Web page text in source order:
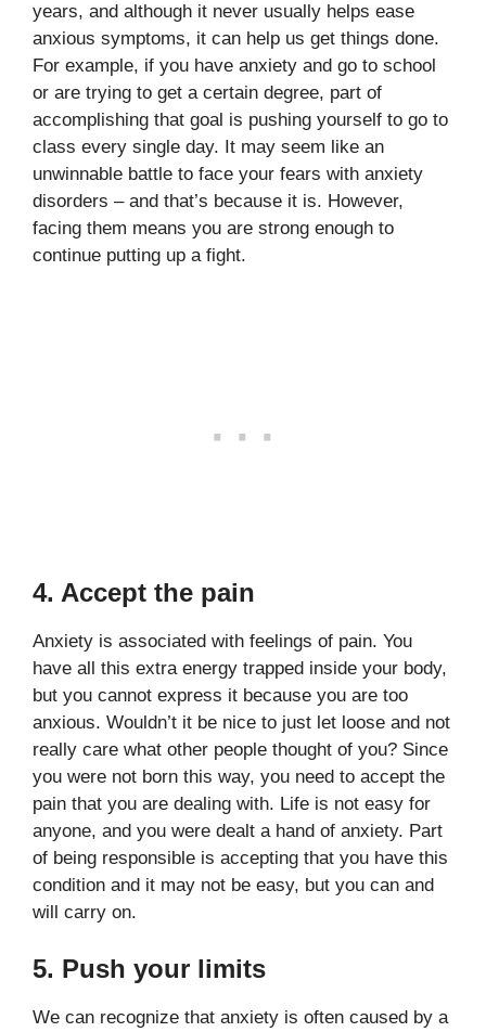
years, and although it never usually helps ease
anxious symptoms, it can help us get things done.
For example, if you have anxiety and go to school
or are trying to get a certain degree, part of
accomplishing that goal is pushing yourself to go to
class every single day. It may seem like an
unwinnable battle to face your fears with anxiety
disorders – and that’s because it is. However,
facing them means you are strong enough to
continue putting up a fight.
4. Accept the pain
Anxiety is associated with feelings of pain. You
have all this extra energy trapped inside your body,
but you cannot express it because you are too
anxious. Wouldn’t it be nice to just let loose and not
really care what other people thought of you? Since
you were not born this way, you need to accept the
pain that you are dealing with. Life is not easy for
anyone, and you were dealt a hand of anxiety. Part
of being responsible is accepting that you have this
condition and it may not be easy, but you can and
will carry on.
5. Push your limits
We can recognize that anxiety is often caused by a